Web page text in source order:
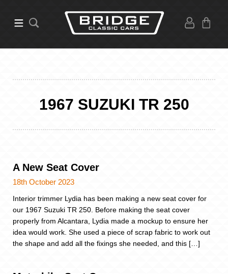
1967 SUZUKI TR 250
A New Seat Cover
18th October 2023
Interior trimmer Lydia has been making a new seat cover for
our 1967 Suzuki TR 250. Before making the seat cover
properly from Alcantara, Lydia made a mockup to ensure her
idea would work. She used a piece of scrap fabric to work out
the shape and add all the fixings she needed, and this […]